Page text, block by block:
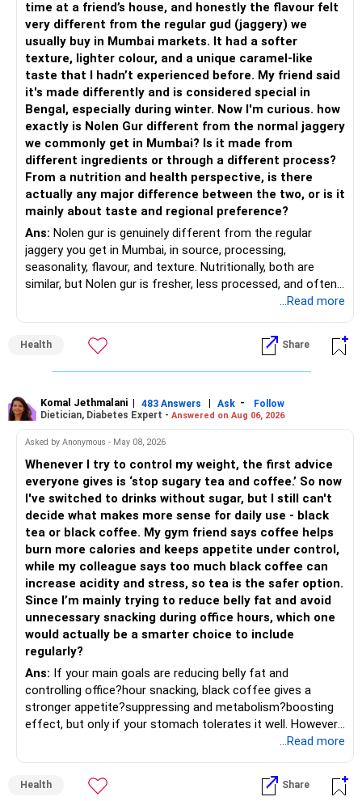
time at a friend’s house, and honestly the flavour felt
very different from the regular gud (jaggery) we
usually buy in Mumbai markets. It had a softer
texture, lighter colour, and a unique caramel-like
taste that I hadn’t experienced before. My friend said
it's made differently and is considered special in
Bengal, especially during winter. Now I'm curious. how
exactly is Nolen Gur different from the normal jaggery
we commonly get in Mumbai? Is it made from
different ingredients or through a different process?
From a nutrition and health perspective, is there
actually any major difference between the two, or is it
mainly about taste and regional preference?
Ans: Nolen gur is genuinely different from the regular
jaggery you get in Mumbai, in source, processing,
seasonality, flavour, and texture. Nutritionally, both are
similar, but Nolen gur is fresher, less processed, and often
lower in mineral impurities, which gives it that clean,
palm sap vs sugarcane in normal jaggery. Nutritionally, both
are similar. Nolen gur is not a “healthier” sweetener. It is
simply fresher, more artisanal and more flavourful
seasonal , handcrafted and made from date palm sap (rare
outside Bengal)
...Read more
Health Share
Komal Jethmalani | 483 Answers | Ask -
Follow
Dietician, Diabetes Expert - Answered on Aug 06, 2026
Asked by Anonymous - May 08, 2026
Whenever I try to control my weight, the first advice
everyone gives is ‘stop sugary tea and coffee.’ So now
I've switched to drinks without sugar, but I still can't
decide what makes more sense for daily use - black
tea or black coffee. My gym friend says coffee helps
burn more calories and keeps appetite under control,
while my colleague says too much black coffee can
increase acidity and stress, so tea is the safer option.
Since I’m mainly trying to reduce belly fat and avoid
unnecessary snacking during office hours, which one
would actually be a smarter choice to include
regularly?
Ans: If your main goals are reducing belly fat and
controlling office?hour snacking, black coffee gives a
stronger appetite?suppressing and metabolism?boosting
effect, but only if your stomach tolerates it well. However,
if you struggle with acidity, stress, or jitteriness, black tea
to consistent calorie control, protein?rich meals, fiber?rich
snacks, daily exercise and reducing late?night eating.
...Read more
Health Share